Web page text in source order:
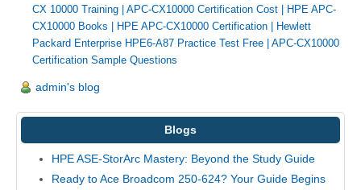
CX 10000 Training
APC-CX10000 Certification Cost
HPE APC-
CX10000 Books
HPE APC-CX10000 Certification
Hewlett
Packard Enterprise HPE6-A87 Practice Test Free
APC-CX10000
Certification Sample Questions
admin's blog
Blogs
HPE ASE-StorArc Mastery: Beyond the Study Guide
Ready to Ace Broadcom 250-624? Your Guide Begins